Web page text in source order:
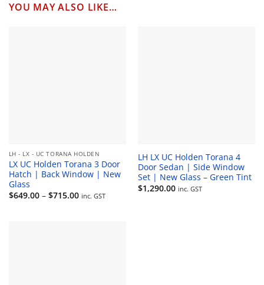
YOU MAY ALSO LIKE…
LH - LX - UC TORANA HOLDEN
LX UC Holden Torana 3 Door
Hatch | Back Window | New
Glass
$649.00 – $715.00Price
range:
inc. GST
LH LX UC Holden Torana 4
Door Sedan | Side Window
Set | New Glass – Green Tint
$1,290.00 inc. GST